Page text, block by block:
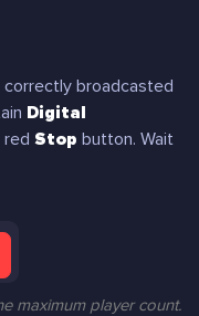
broadcasted
Digital
Stop button. Wait
maximum player count.